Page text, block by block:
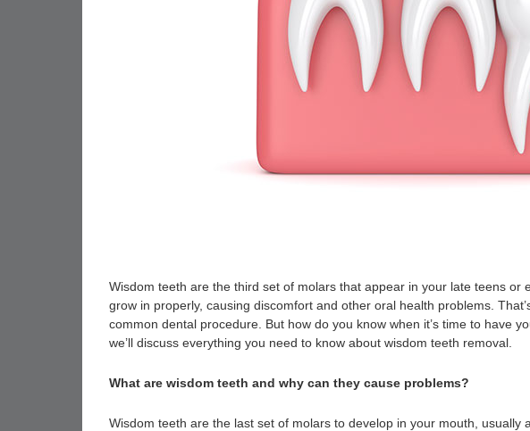
Wisdom teeth are the third set of molars that appear in your late teens or
grow in properly, causing discomfort and other oral health problems.
common dental procedure. But how do you know when it’s time to have
we’ll discuss everything you need to know about wisdom teeth removal.
What are wisdom teeth and why can they cause problems?
Wisdom teeth are the last set of molars to develop in your mouth, usually